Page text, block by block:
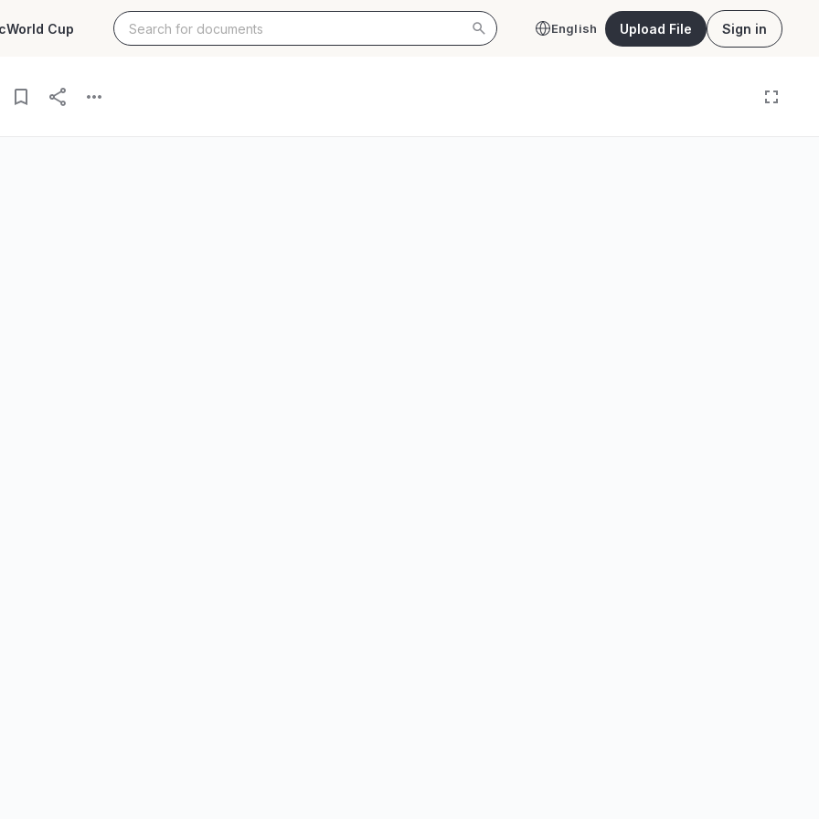
World Cup English Upload File Sign in